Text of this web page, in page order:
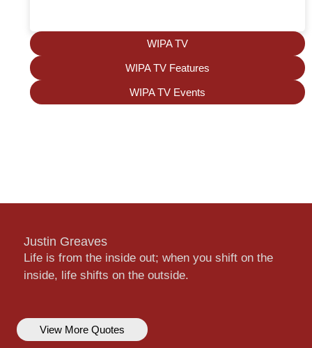
WIPA TV
WIPA TV Features
WIPA TV Events
Justin Greaves
Life is from the inside out; when you shift on the
inside, life shifts on the outside.
View More Quotes